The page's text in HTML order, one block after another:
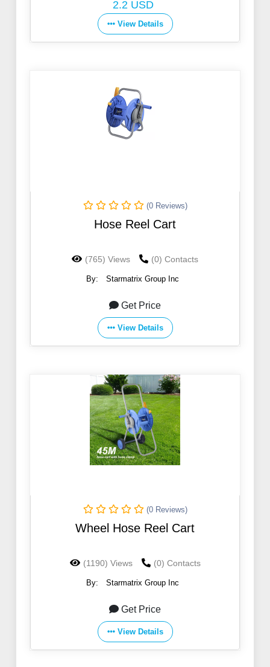
2.2 USD
View Details
(0 Reviews)
Hose Reel Cart
(765) Views (0) Contacts
By: Starmatrix Group Inc
Get Price
View Details
(0 Reviews)
Wheel Hose Reel Cart
(1190) Views (0) Contacts
By: Starmatrix Group Inc
Get Price
View Details